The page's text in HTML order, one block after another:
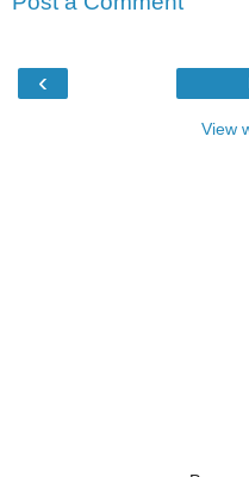
‹
View